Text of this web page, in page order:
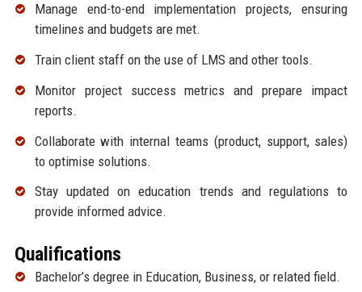
Manage end-to-end implementation projects, ensuring
timelines and budgets are met.
Train client staff on the use of LMS and other tools.
Monitor project success metrics and prepare impact
reports.
Collaborate with internal teams (product, support, sales)
to optimise solutions.
Stay updated on education trends and regulations to
provide informed advice.
Qualifications
Bachelor’s degree in Education, Business, or related field.